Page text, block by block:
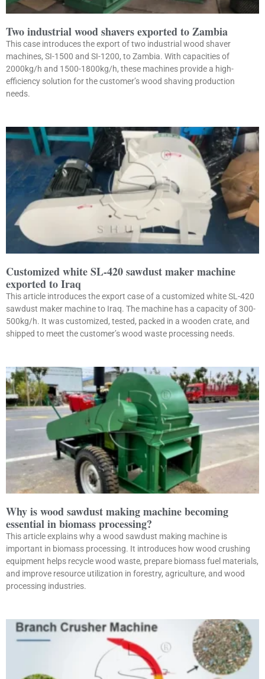
Two industrial wood shavers exported to Zambia
This case introduces the export of two industrial wood shaver
machines, SI-1500 and SI-1200, to Zambia. With capacities of
2000kg/h and 1500-1800kg/h, these machines provide a high-
efficiency solution for the customer’s wood shaving production
needs.
Customized white SL-420 sawdust maker machine
exported to Iraq
This article introduces the export case of a customized white SL-420
sawdust maker machine to Iraq. The machine has a capacity of 300-
500kg/h. It was customized, tested, packed in a wooden crate, and
shipped to meet the customer’s wood waste processing needs.
Why is wood sawdust making machine becoming
essential in biomass processing?
This article explains why a wood sawdust making machine is
important in biomass processing. It introduces how wood crushing
equipment helps recycle wood waste, prepare biomass fuel materials,
and improve resource utilization in forestry, agriculture, and wood
processing industries.